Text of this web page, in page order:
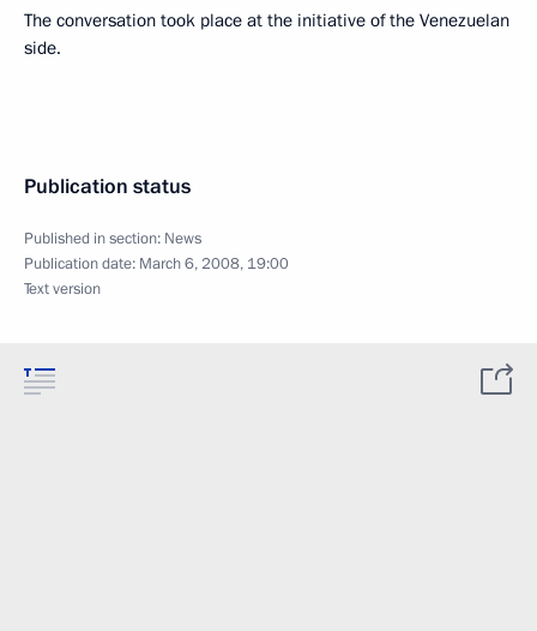
The conversation took place at the initiative of the Venezuelan
side.
Publication status
Published in section: News
Publication date: March 6, 2008, 19:00
Text version